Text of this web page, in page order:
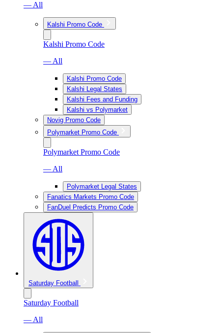
— All
Kalshi Promo Code
Kalshi Promo Code
— All
Kalshi Promo Code
Kalshi Legal States
Kalshi Fees and Funding
Kalshi vs Polymarket
Novig Promo Code
Polymarket Promo Code
Polymarket Promo Code
— All
Polymarket Legal States
Fanatics Markets Promo Code
FanDuel Predicts Promo Code
Saturday Football
Saturday Football
— All